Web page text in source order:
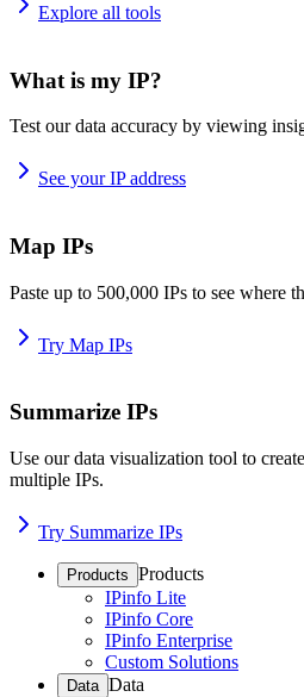
Explore all tools
What is my IP?
Test our data accuracy by viewing
See your IP address
Map IPs
Paste up to 500,000 IPs to see where
Try Map IPs
Summarize IPs
Use our data visualization tool to
multiple IPs.
Try Summarize IPs
Products Products
IPinfo Lite
IPinfo Core
IPinfo Enterprise
Custom Solutions
Data Data